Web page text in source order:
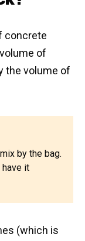
concrete
of
the volume of
by the bag.
have it
(which is